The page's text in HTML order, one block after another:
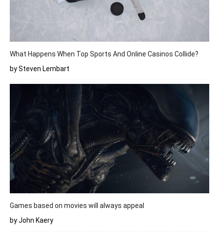
What Happens When Top Sports And Online Casinos Collide?
by Steven Lembart
Games based on movies will always appeal
by John Kaery